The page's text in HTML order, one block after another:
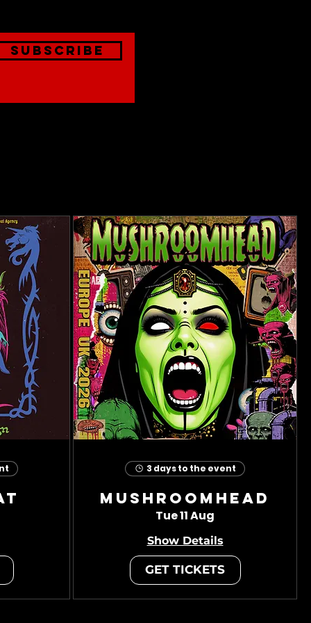
Subscribe
3 days to the event
Mushroomhead
Tue 11 Aug
Show Details
GET TICKETS